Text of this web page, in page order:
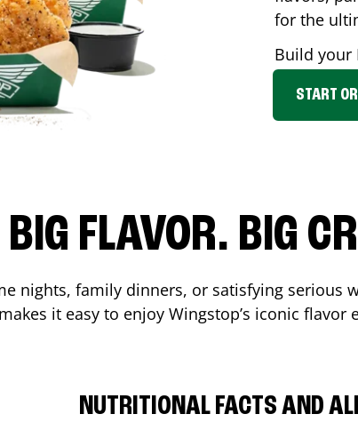
for the
Build your
START
BIG FLAVOR. BIG
nights, family dinners, or satisfying serious
it easy to enjoy Wingstop’s iconic flavor
NUTRITIONAL FACTS AND